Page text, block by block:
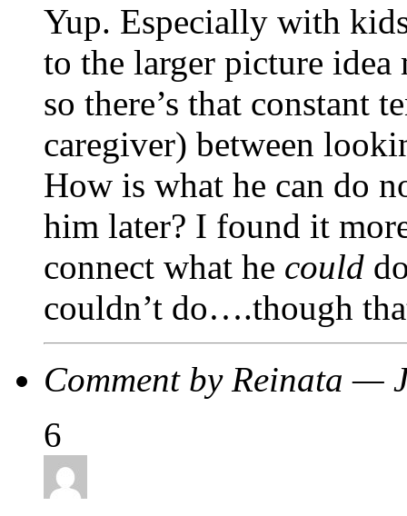
Yup. Especially with
to the larger picture idea
so there’s that constant
caregiver) between
How is what he can do
him later? I found it
connect what he could
couldn’t do….though
Comment by Reinata —
6